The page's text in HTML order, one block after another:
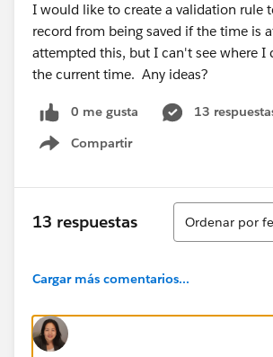
I would like to create a validation rule
record from being saved if the time is
attempted this, but I can't see where I
the current time. Any ideas?
0 me gusta
13
Compartir
Show menu
13 respuestas
Ordenar
Ordenar por
Cargar más comentarios...